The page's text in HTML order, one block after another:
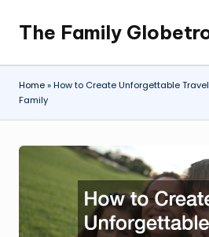
content
The Family
Home»How to Create Unforgettable
Family